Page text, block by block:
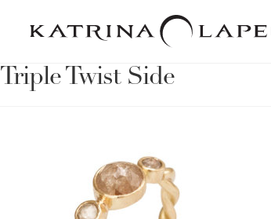
Triple Twist Side